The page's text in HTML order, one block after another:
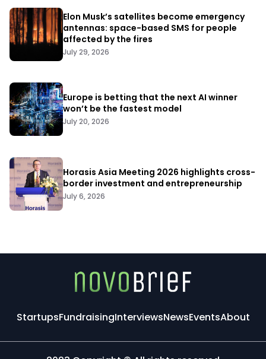
Elon Musk’s satellites become emergency
antennas: space-based SMS for people
affected by the fires
July 29, 2026
Europe is betting that the next AI winner
won’t be the fastest model
July 20, 2026
Horasis Asia Meeting 2026 highlights cross-
border investment and entrepreneurship
July 6, 2026
StartupsFundraisingInterviewsNewsEventsAbout